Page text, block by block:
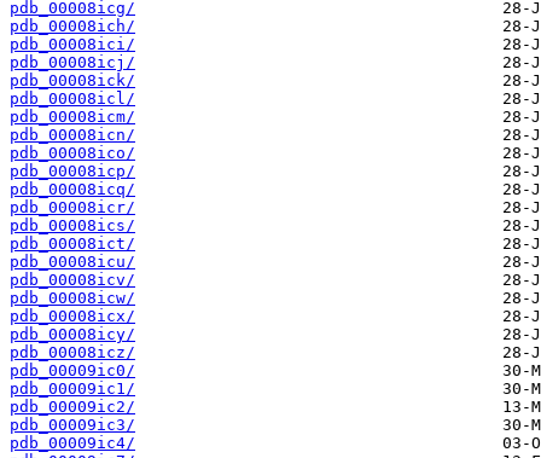
pdb_00008icg/
pdb_00008ich/
pdb_00008ici/
pdb_00008icj/
pdb_00008ick/
pdb_00008icl/
pdb_00008icm/
pdb_00008icn/
pdb_00008ico/
pdb_00008icp/
pdb_00008icq/
pdb_00008icr/
pdb_00008ics/
pdb_00008ict/
pdb_00008icu/
pdb_00008icv/
pdb_00008icw/
pdb_00008icx/
pdb_00008icy/
pdb_00008icz/
pdb_00009ic0/
pdb_00009ic1/
pdb_00009ic2/
pdb_00009ic3/
pdb_00009ic4/